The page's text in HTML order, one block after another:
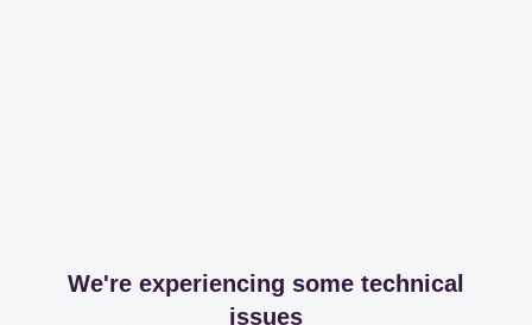
We're experiencing some technical
issues